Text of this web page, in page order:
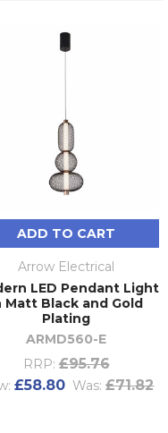
ADD TO CART
Arrow Electrical
LED Pendant Light
Matt Black and Gold
Plating
ARMD560-E
RRP: £95.76
£58.80 Was: £71.82